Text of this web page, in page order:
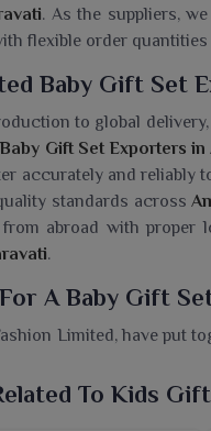
. As the suppliers,
flexible order
Baby Gift Set
to global
Baby Gift Set Exporters in
accurately and reliably
standards across
abroad with proper
.
A Baby Gift
Limited, have put
we add value and
To Kids